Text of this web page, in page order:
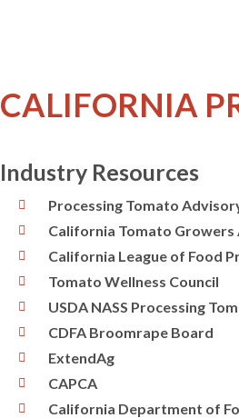
CALIFORNIA
Industry Resources
Processing Tomato
California Tomato Growers
California League of Food
Tomato Wellness Council
USDA NASS Processing
CDFA Broomrape Board
ExtendAg
CAPCA
California Department of